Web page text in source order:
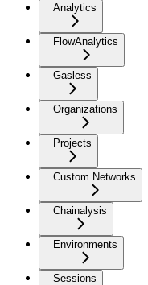
Analytics
FlowAnalytics
Gasless
Organizations
Projects
Custom Networks
Chainalysis
Environments
Sessions